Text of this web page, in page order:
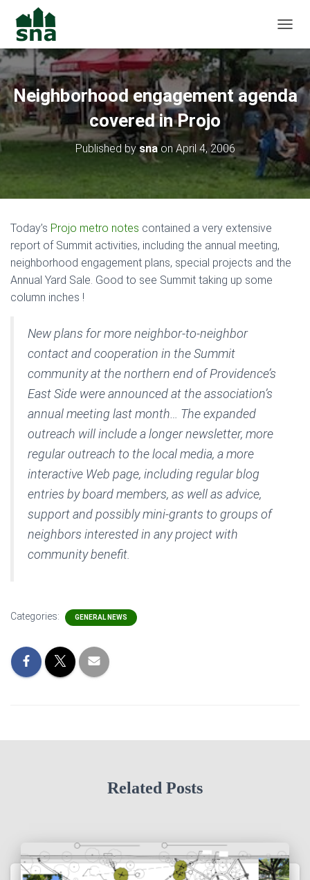
Neighborhood engagement agenda
covered in Projo
Published bysnaonApril 4, 2006
Today’s Projo metro notes contained a very extensive
report of Summit activities, including the annual meeting,
neighborhood engagement plans, special projects and the
Annual Yard Sale. Good to see Summit taking up some
column inches !
New plans for more neighbor-to-neighbor
contact and cooperation in the Summit
community at the northern end of Providence’s
East Side were announced at the association’s
annual meeting last month… The expanded
outreach will include a longer newsletter, more
regular outreach to the local media, a more
interactive Web page, including regular blog
entries by board members, as well as advice,
support and possibly mini-grants to groups of
neighbors interested in any project with
community benefit.
Categories: GENERAL NEWS
Related Posts